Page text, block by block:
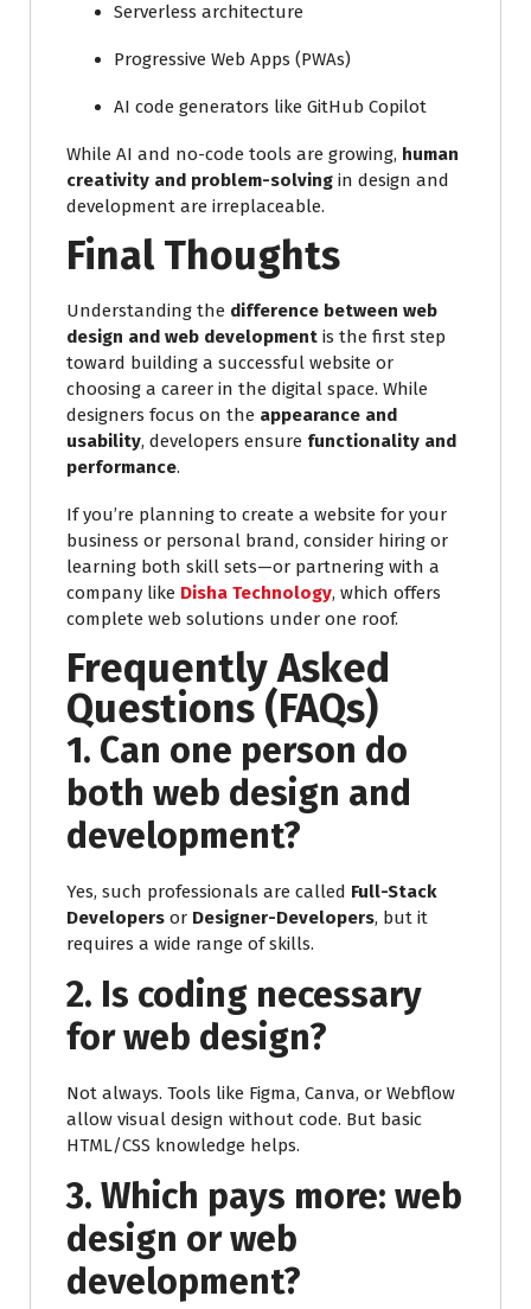
Serverless architecture
Progressive Web Apps (PWAs)
AI code generators like GitHub Copilot
While AI and no-code tools are growing, human
creativity and problem-solving in design and
development are irreplaceable.
Final Thoughts
Understanding the difference between web
design and web development is the first step
toward building a successful website or
choosing a career in the digital space. While
designers focus on the appearance and
usability, developers ensure functionality and
performance.
If you’re planning to create a website for your
business or personal brand, consider hiring or
learning both skill sets—or partnering with a
company like Disha Technology, which offers
complete web solutions under one roof.
Frequently Asked
Questions (FAQs)
1. Can one person do
both web design and
development?
Yes, such professionals are called Full-Stack
Developers or Designer-Developers, but it
requires a wide range of skills.
2. Is coding necessary
for web design?
Not always. Tools like Figma, Canva, or Webflow
allow visual design without code. But basic
HTML/CSS knowledge helps.
3. Which pays more: web
design or web
development?